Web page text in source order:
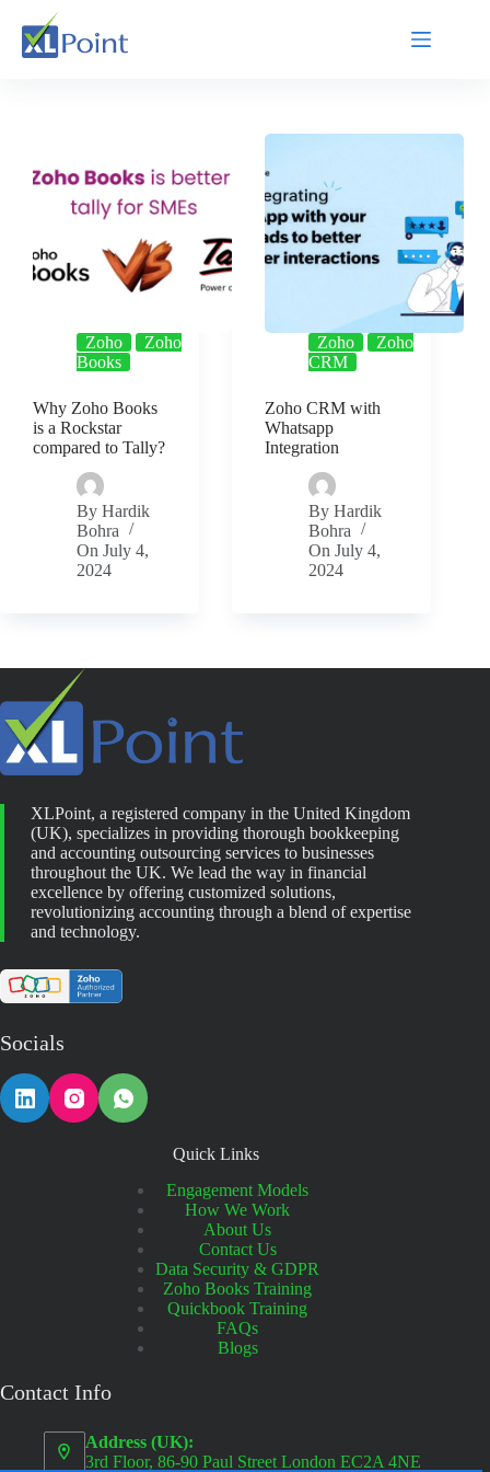
Zoho
Zoho
Books
Why Zoho Books
is a Rockstar
compared to Tally?
By Hardik
Bohra
On July 4,
2024
Zoho
Zoho
CRM
Zoho CRM with
Whatsapp
Integration
By Hardik
Bohra
On July 4,
2024
XLPoint, a registered company in the United Kingdom
(UK), specializes in providing thorough bookkeeping
and accounting outsourcing services to businesses
throughout the UK. We lead the way in financial
excellence by offering customized solutions,
revolutionizing accounting through a blend of expertise
and technology.
Socials
Quick Links
Engagement Models
How We Work
About Us
Contact Us
Data Security & GDPR
Zoho Books Training
Quickbook Training
FAQs
Blogs
Contact Info
Address (UK):
3rd Floor, 86-90 Paul Street London EC2A 4NE